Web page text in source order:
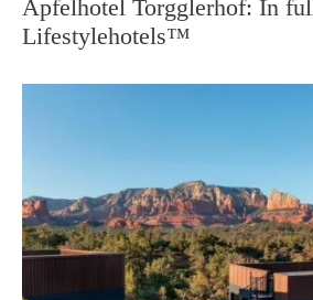
Apfelhotel Torgglerhof: In
Lifestylehotels™